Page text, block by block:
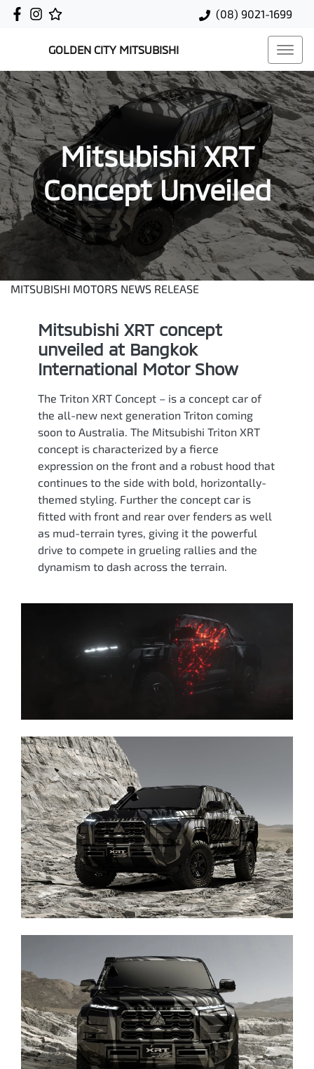
(08) 9021-1699
GOLDEN CITY MITSUBISHI
Mitsubishi XRT
Concept Unveiled
MITSUBISHI MOTORS NEWS RELEASE
Mitsubishi XRT concept
unveiled at Bangkok
International Motor Show
The Triton XRT Concept – is a concept car of
the all-new next generation Triton coming
soon to Australia. The Mitsubishi Triton XRT
concept is characterized by a fierce
expression on the front and a robust hood that
continues to the side with bold, horizontally-
themed styling. Further the concept car is
fitted with front and rear over fenders as well
as mud-terrain tyres, giving it the powerful
drive to compete in grueling rallies and the
dynamism to dash across the terrain.